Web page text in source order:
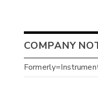
COMPANY